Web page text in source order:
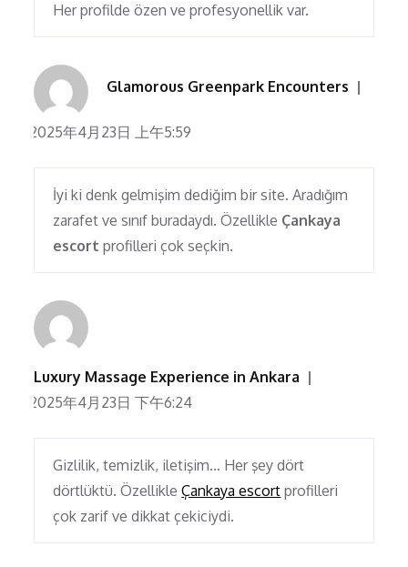
Her profilde özen ve profesyonellik var.
Glamorous Greenpark Encounters
2025年4月23日 上午5:59
İyi ki denk gelmişim dediğim bir site. Aradığım
zarafet ve sınıf buradaydı. Özellikle Çankaya
escort profilleri çok seçkin.
Luxury Massage Experience in Ankara
2025年4月23日 下午6:24
Gizlilik, temizlik, iletişim… Her şey dört
dörtlüktü. ÖzellikleÇankaya escort profilleri
çok zarif ve dikkat çekiciydi.